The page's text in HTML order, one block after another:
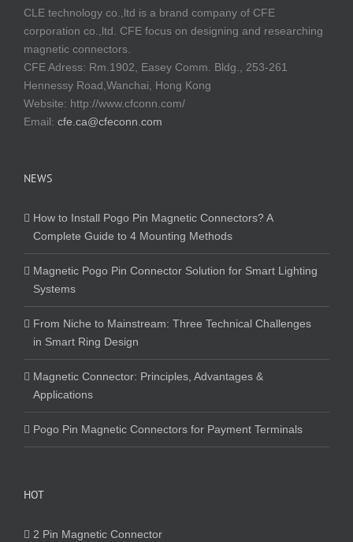
CLE technology co.,ltd is a brand company of CFE
corporation co.,ltd. CFE focus on designing and researching
magnetic connectors.
CFE Adress: Rm.1902, Easey Comm. Bldg., 253-261
Hennessy Road,Wanchai, Hong Kong
Website: http://www.cfconn.com/
Email: cfe.ca@cfeconn.com
NEWS
How to Install Pogo Pin Magnetic Connectors? A
Complete Guide to 4 Mounting Methods
Magnetic Pogo Pin Connector Solution for Smart Lighting
Systems
From Niche to Mainstream: Three Technical Challenges
in Smart Ring Design
Magnetic Connector: Principles, Advantages &
Applications
Pogo Pin Magnetic Connectors for Payment Terminals
HOT
2 Pin Magnetic Connector